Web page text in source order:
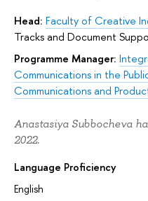
Head: Faculty of Creative
Tracks and Document
Programme Manager:
Communications in the
Communications and
Anastasiya Subbocheva
2022.
Language Proficiency
English